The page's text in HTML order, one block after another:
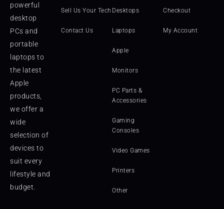
powerful
desktop
PCs and
portable
laptops to
the latest
Apple
products,
we offer a
wide
selection of
devices to
suit every
lifestyle and
budget.
Sell Us Your Tech
Contact Us
Desktops
Laptops
Apple
Monitors
PC Parts &
Accessories
Gaming
Consoles
Video Games
Printers
Other
Checkout
My Account